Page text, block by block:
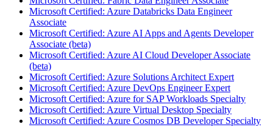
Microsoft Certified: Azure Databricks Data Engineer
Associate
Microsoft Certified: Azure AI Apps and Agents Developer
Associate (beta)
Microsoft Certified: Azure AI Cloud Developer Associate
(beta)
Microsoft Certified: Azure Solutions Architect Expert
Microsoft Certified: Azure DevOps Engineer Expert
Microsoft Certified: Azure for SAP Workloads Specialty
Microsoft Certified: Azure Virtual Desktop Specialty
Microsoft Certified: Azure Cosmos DB Developer Specialty